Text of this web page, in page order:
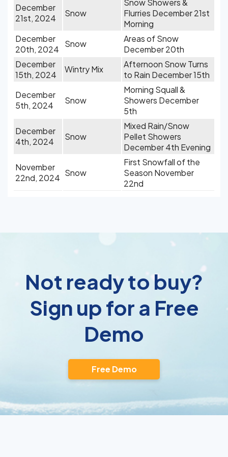
December
21st, 2024
Snow
Snow Showers &
Flurries December 21st
Morning
December
20th, 2024
Snow
Areas of Snow
December 20th
December
15th, 2024
Wintry Mix
Afternoon Snow Turns
to Rain December 15th
December
5th, 2024
Snow
Morning Squall &
Showers December
5th
December
4th, 2024
Snow
Mixed Rain/Snow
Pellet Showers
December 4th Evening
November
22nd, 2024 Snow
First Snowfall of the
Season November
22nd
Not ready to buy?
Sign up for a Free
Demo
Free Demo